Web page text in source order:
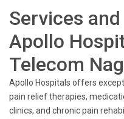
Services
Apollo
Telecom
Apollo Hospitals offers
pain relief therapies,
clinics, and chronic pain